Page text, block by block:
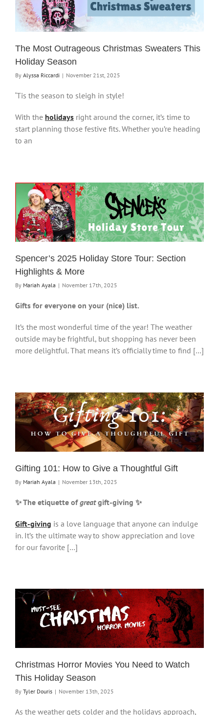
The Most Outrageous Christmas Sweaters This
Holiday Season
By Alyssa Riccardi | November 21st, 2025
‘Tis the season to sleigh in style!
With the holidays right around the corner, it’s time to
start planning those festive fits. Whether you’re heading
to an
Spencer’s 2025 Holiday Store Tour: Section
Highlights & More
By Mariah Ayala | November 17th, 2025
Gifts for everyone on your (nice) list.
It’s the most wonderful time of the year! The weather
outside may be frightful, but shopping has never been
more delightful. That means it’s officially time to find […]
Gifting 101: How to Give a Thoughtful Gift
By Mariah Ayala | November 13th, 2025
✨ The etiquette ofgreatgift-giving ✨
Gift-giving is a love language that anyone can indulge
in. It’s the ultimate way to show appreciation and love
for our favorite […]
Christmas Horror Movies You Need to Watch
This Holiday Season
By Tyler Douris | November 13th, 2025
As the weather gets colder and the holidays approach,